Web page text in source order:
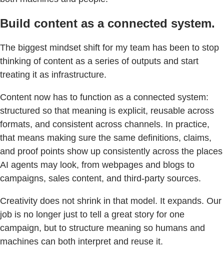
Build content as a connected system.
The biggest mindset shift for my team has been to stop
thinking of content as a series of outputs and start
treating it as infrastructure.
Content now has to function as a connected system:
structured so that meaning is explicit, reusable across
formats, and consistent across channels. In practice,
that means making sure the same definitions, claims,
and proof points show up consistently across the places
AI agents may look, from webpages and blogs to
campaigns, sales content, and third-party sources.
Creativity does not shrink in that model. It expands. Our
job is no longer just to tell a great story for one
campaign, but to structure meaning so humans and
machines can both interpret and reuse it.